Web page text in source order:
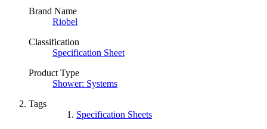
Brand Name
Riobel
Classification
Specification Sheet
Product Type
Shower: Systems
Tags
Specification Sheets